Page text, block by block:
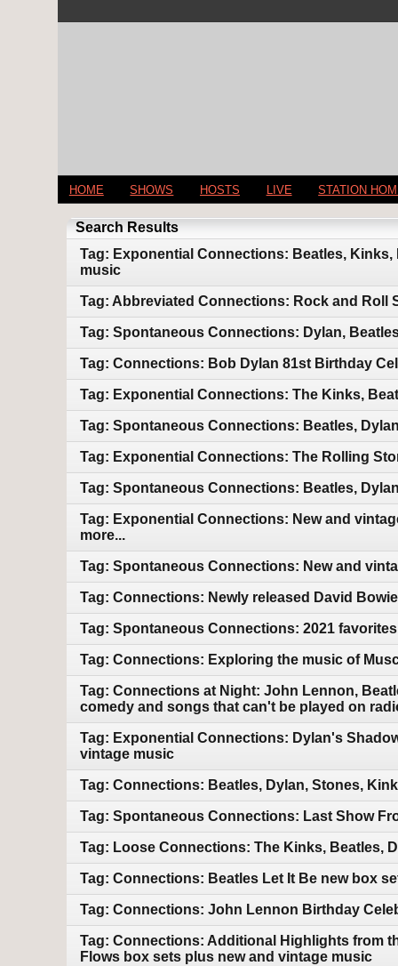
HOME SHOWS HOSTS LIVE STATION
Search Results
Tag: Exponential Connections: Beatles,
music
Tag: Abbreviated Connections: Rock and Roll
Tag: Spontaneous Connections: Dylan,
Tag: Connections: Bob Dylan 81st Birthday
Tag: Exponential Connections: The Kinks,
Tag: Spontaneous Connections: Beatles,
Tag: Exponential Connections: The Rolling
Tag: Spontaneous Connections: Beatles,
Tag: Exponential Connections: New and
more...
Tag: Spontaneous Connections: New and
Tag: Connections: Newly released David
Tag: Spontaneous Connections: 2021
Tag: Connections: Exploring the music of
Tag: Connections at Night: John Lennon,
comedy and songs that can't be played on
Tag: Exponential Connections: Dylan's
vintage music
Tag: Connections: Beatles, Dylan, Stones,
Tag: Spontaneous Connections: Last Show
Tag: Loose Connections: The Kinks, Beatles,
Tag: Connections: Beatles Let It Be new box
Tag: Connections: John Lennon Birthday
Tag: Connections: Additional Highlights from
Flows box sets plus new and vintage music